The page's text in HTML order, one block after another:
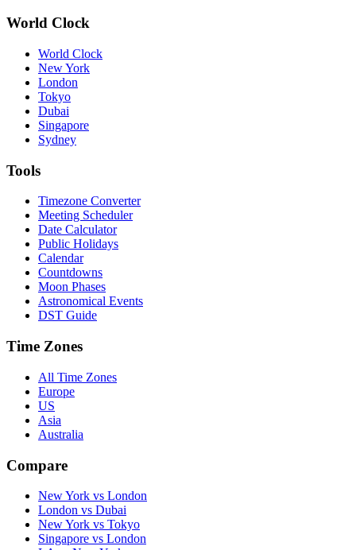
World Clock
World Clock
New York
London
Tokyo
Dubai
Singapore
Sydney
Tools
Timezone Converter
Meeting Scheduler
Date Calculator
Public Holidays
Calendar
Countdowns
Moon Phases
Astronomical Events
DST Guide
Time Zones
All Time Zones
Europe
US
Asia
Australia
Compare
New York vs London
London vs Dubai
New York vs Tokyo
Singapore vs London